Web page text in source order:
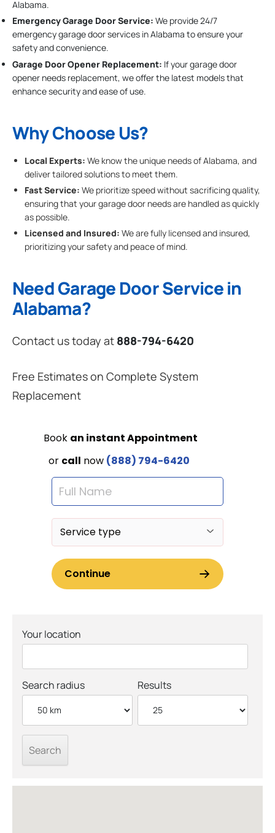
Alabama.
Emergency Garage Door Service: We provide 24/7
emergency garage door services in Alabama to ensure your
safety and convenience.
Garage Door Opener Replacement: If your garage door
opener needs replacement, we offer the latest models that
enhance security and ease of use.
Why Choose Us?
Local Experts: We know the unique needs of Alabama, and
deliver tailored solutions to meet them.
Fast Service: We prioritize speed without sacrificing quality,
ensuring that your garage door needs are handled as quickly
as possible.
Licensed and Insured: We are fully licensed and insured,
prioritizing your safety and peace of mind.
Need Garage Door Service in
Alabama?
Contact us today at 888-794-6420
Free Estimates on Complete System
Replacement
Your location
Search radius Results